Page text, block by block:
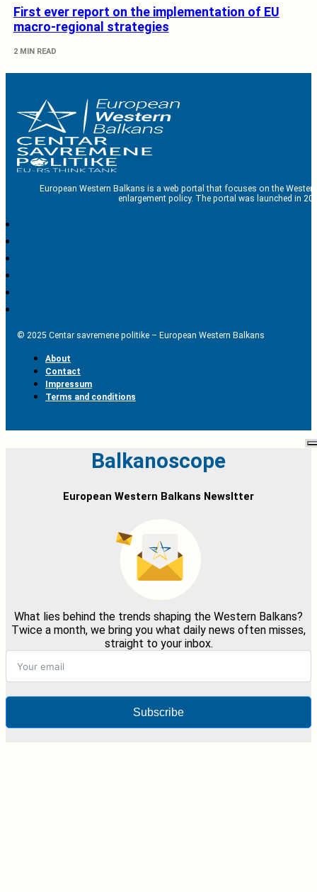
First ever report on the implementation of EU
macro-regional strategies
2 MIN READ
European Western Balkans is a web portal that focuses on the
enlargement policy. The portal was launched in
© 2025 Centar savremene politike – European Western Balkans
About
Contact
Impressum
Terms and conditions
Balkanoscope
European Western Balkans Newsltter
What lies behind the trends shaping the Western Balkans?
Twice a month, we bring you what daily news often misses,
straight to your inbox.
Subscribe